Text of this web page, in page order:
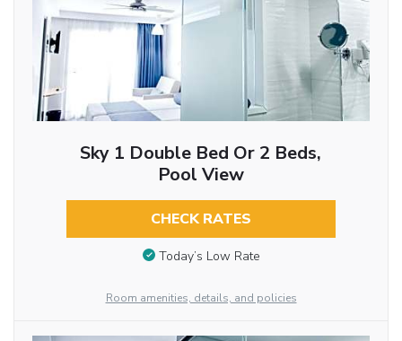
Sky 1 Double Bed Or 2 Beds,
Pool View
CHECK RATES
Today’s Low Rate
Room amenities, details, and policies